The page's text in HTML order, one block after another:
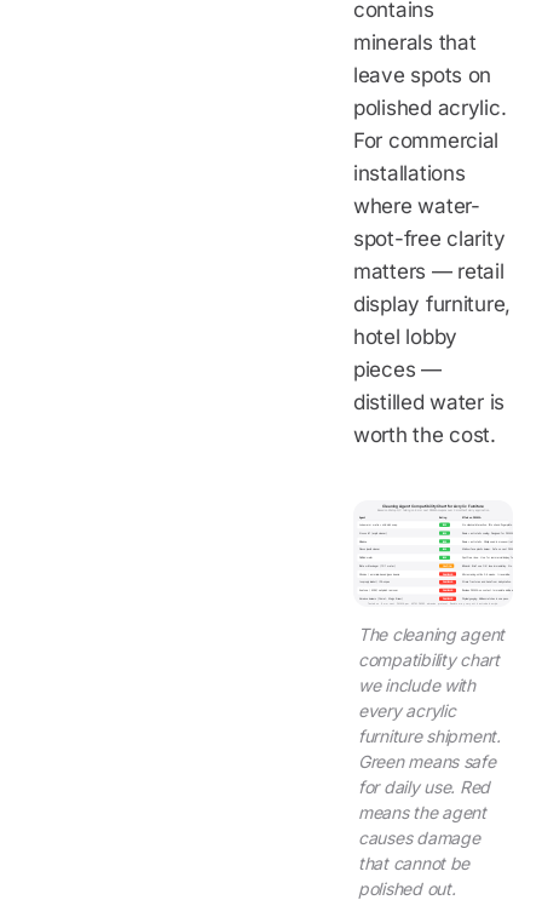
contains
minerals that
leave spots on
polished acrylic.
For commercial
installations
where water-
spot-free clarity
matters — retail
display furniture,
hotel lobby
pieces —
distilled water is
worth the cost.
Cleaning Agent Compatibility Chart for Acrylic Furniture
Based on Wetop QC testing on 6 mm cast PMMA coupons over 3 months of daily application
Agent
Rating Effect on PMMA
Lukewarm water + mild dish soap SAFE No chemical interaction. Lifts oil and fingerprints.
Novus #1 (acrylic cleaner) SAFE Cleans + anti-static coating. Designed for PMMA.
Brillianize SAFE Cleans + anti-static. Widely used in museum/retail.
Plexus plastic cleaner SAFE Multi-surface plastic cleaner. Safe on cast PMMA.
Dilute white vinegar (10:1 water) CAUTION Mild acid. Brief use OK; rinse immediately. No soaking.
Windex / ammonia-based glass cleaner DAMAGING Micro-crazing within 2-4 weeks. Irreversible.
Isopropyl alcohol / IPA wipes DAMAGING Stress fractures and haze from dehydration.
Acetone / MEK / nail polish remover DAMAGING Dissolves PMMA on contact. Immediate visible etching.
Abrasive cleaners (Comet, Magic Eraser) DAMAGING
Physical gouging. Visible scratches in one pass.
Tested on 6 mm cast PMMA per ASTM D4060 abrasion protocol. Results may vary with extruded acrylic.
The cleaning agent
compatibility chart
we include with
every acrylic
furniture shipment.
Green means safe
for daily use. Red
means the agent
causes damage
that cannot be
polished out.